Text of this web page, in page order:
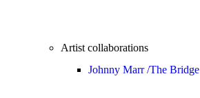
Artist collaborations
Johnny Marr /The Bridge